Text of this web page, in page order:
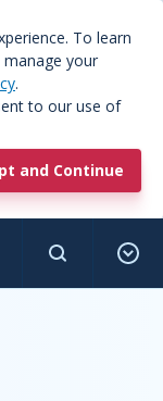
To learn
your
.
to our use of
and Continue